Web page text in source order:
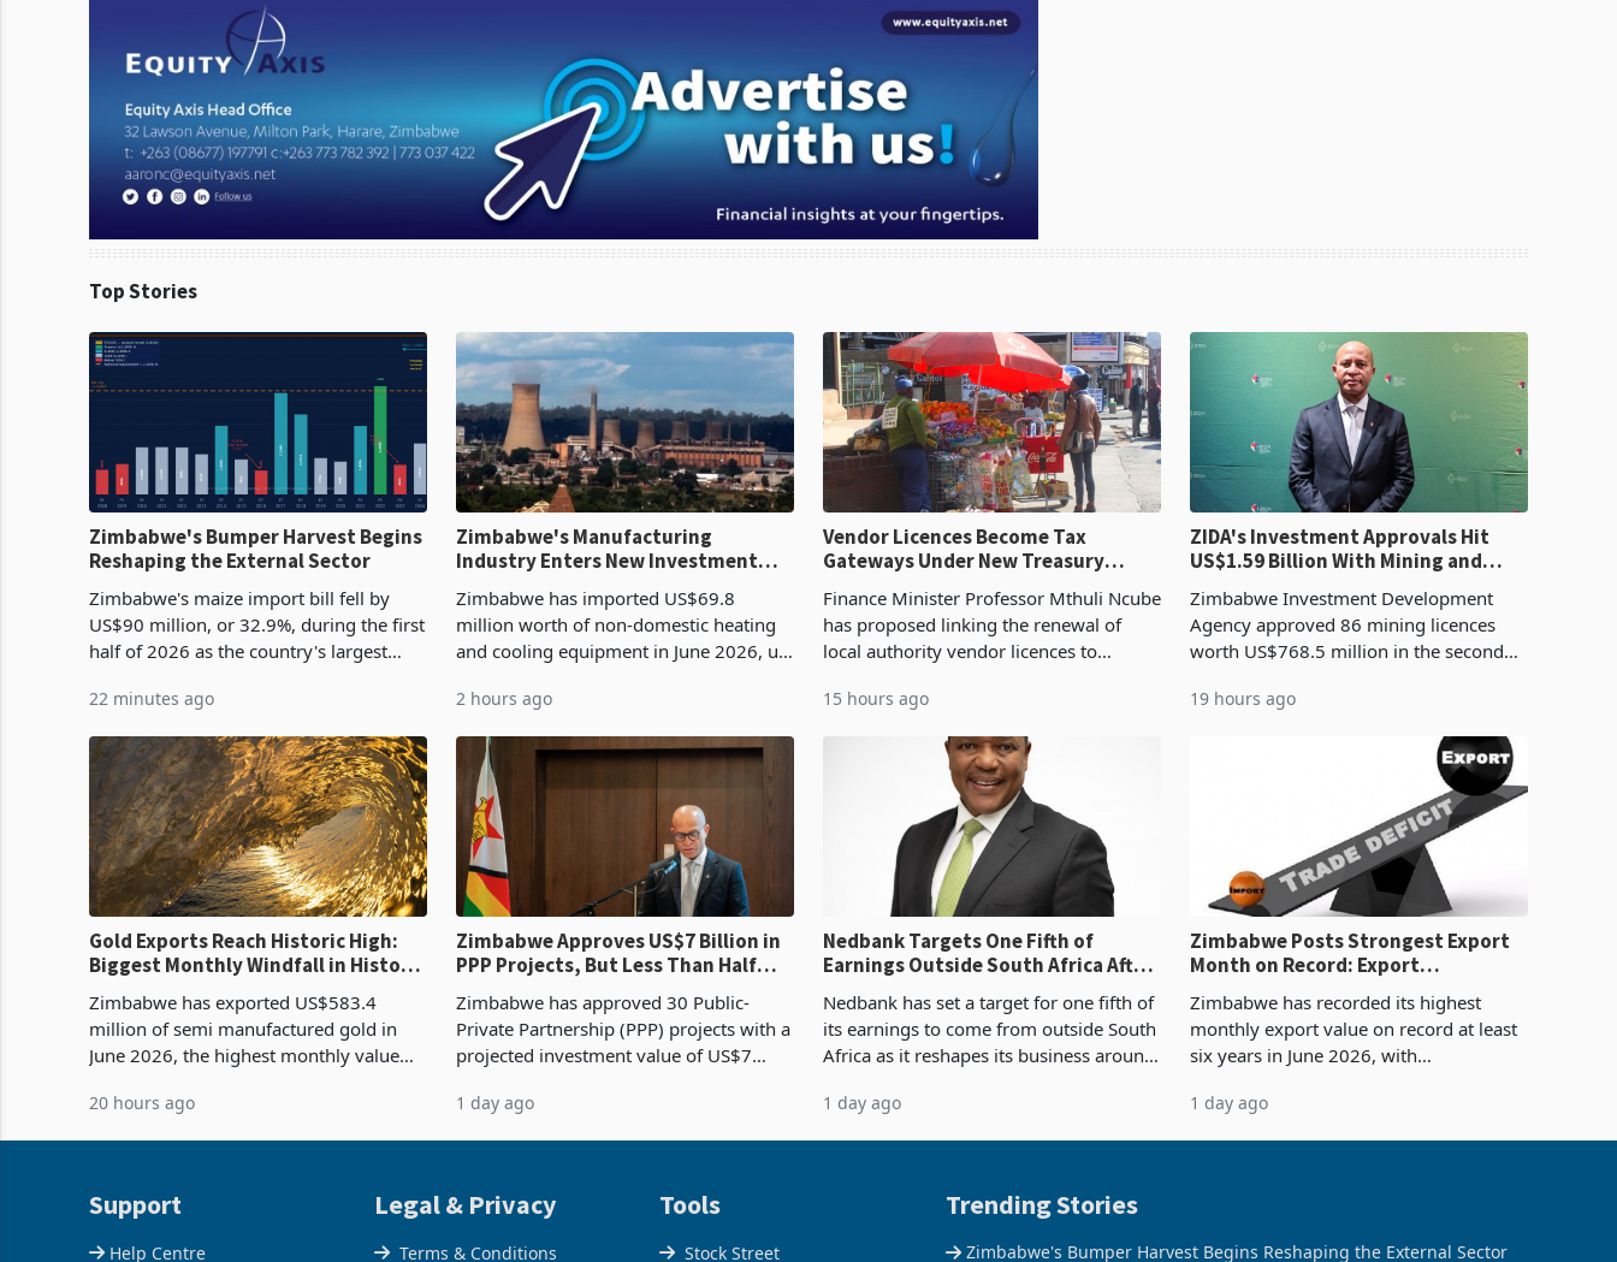
Top Stories
Zimbabwe's Bumper Harvest Begins
Reshaping the External Sector
Zimbabwe's maize import bill fell by
US$90 million, or 32.9%, during the first
half of 2026 as the country's largest
imported grain with domestic
22 minutes ago
Zimbabwe's Manufacturing
Industry Enters New Investment
Zimbabwe has imported US$69.8
million worth of non-domestic heating
and cooling equipment in June 2026, up
it the country’s second-largest individual
2 hours ago
Vendor Licences Become Tax
Gateways Under New Treasury
Finance Minister Professor Mthuli Ncube
has proposed linking the renewal of
local authority vendor licences to
Authority presumptive tax
15 hours ago
ZIDA's Investment Approvals Hit
US$1.59 Billion With Mining and
Zimbabwe Investment Development
Agency approved 86 mining licences
worth US$768.5 million in the second
ticket of US$8.9 million and the largest
19 hours ago
Gold Exports Reach Historic High:
Biggest Monthly Windfall in History
Zimbabwe has exported US$583.4
million of semi manufactured gold in
June 2026, the highest monthly value
latest data from Zimstat shows. The
20 hours ago
Zimbabwe Approves US$7 Billion in
PPP Projects, But Less Than Half
Zimbabwe has approved 30 Public-
Private Partnership (PPP) projects with a
projected investment value of US$7
half have progressed into construction
1 day ago
Nedbank Targets One Fifth of
Earnings Outside South Africa After
Nedbank has set a target for one fifth of
its earnings to come from outside South
Africa as it reshapes its business around
acquisition of a controlling stake in K
1 day ago
Zimbabwe Posts Strongest Export
Month on Record: Export
Zimbabwe has recorded its highest
monthly export value on record at least
six years in June 2026, with
May to US$1.442 billion. Imports
1 day ago
Support
Help Centre
Legal & Privacy
Terms & Conditions
Tools
Stock Street
Trending Stories
Zimbabwe's Bumper Harvest Begins Reshaping the External Sector